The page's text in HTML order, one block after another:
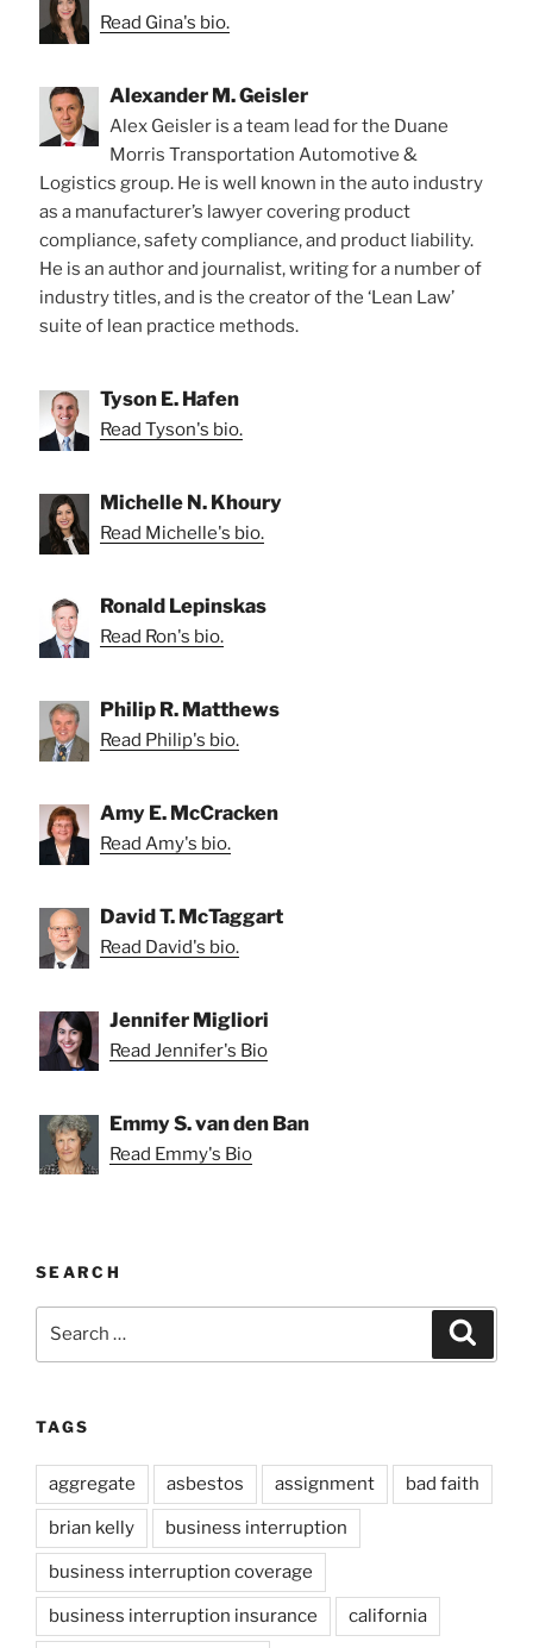
Read Gina's bio.
Alexander M. Geisler
Alex Geisler is a team lead for the Duane
Morris Transportation Automotive &
Logistics group. He is well known in the auto industry
as a manufacturer’s lawyer covering product
compliance, safety compliance, and product liability.
He is an author and journalist, writing for a number of
industry titles, and is the creator of the ‘Lean Law’
suite of lean practice methods.
Tyson E. Hafen
Read Tyson's bio.
Michelle N. Khoury
Read Michelle's bio.
Ronald Lepinskas
Read Ron's bio.
Philip R. Matthews
Read Philip's bio.
Amy E. McCracken
Read Amy's bio.
David T. McTaggart
Read David's bio.
Jennifer Migliori
Read Jennifer's Bio
Emmy S. van den Ban
Read Emmy's Bio
SEARCH
TAGS
aggregate asbestos assignment bad faith
brian kelly business interruption
business interruption coverage
business interruption insurance california